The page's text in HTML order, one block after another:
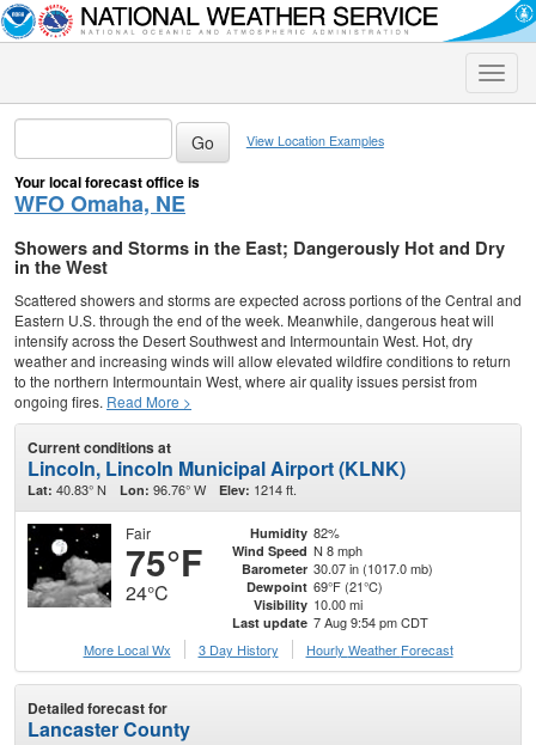
Toggle
View Location Examples
Your local forecast office is
WFO Omaha, NE
Showers and Storms in the East; Dangerously Hot and Dry
in the West
Scattered showers and storms are expected across portions of the Central and
Eastern U.S. through the end of the week. Meanwhile, dangerous heat will
intensify across the Desert Southwest and Intermountain West. Hot, dry
weather and increasing winds will allow elevated wildfire conditions to return
to the northern Intermountain West, where air quality issues persist from
ongoing fires. Read More >
Current conditions at
Lincoln, Lincoln Municipal Airport (KLNK)
Lat: 40.83° N Lon: 96.76° W Elev: 1214 ft.
Fair
75°F
24°C
Humidity 82%
Wind Speed N 8 mph
Barometer 30.07 in (1017.0 mb)
Dewpoint 69°F (21°C)
Visibility 10.00 mi
Last update 7 Aug 9:54 pm CDT
More Local Wx
3 Day History Hourly Weather Forecast
Detailed forecast for
Lancaster County